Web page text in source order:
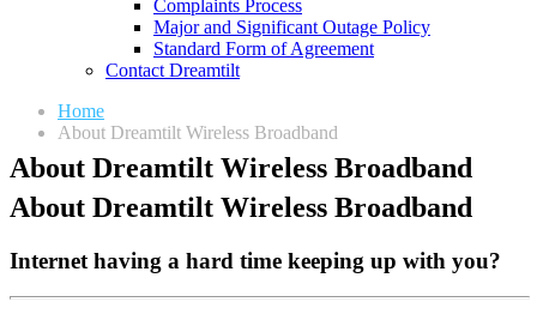
Complaints Process
Major and Significant Outage Policy
Standard Form of Agreement
Contact Dreamtilt
Home
About Dreamtilt Wireless Broadband
About Dreamtilt Wireless Broadband
About Dreamtilt Wireless Broadband
Internet having a hard time keeping up with you?